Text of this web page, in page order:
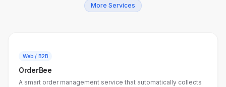
More Services
Web / B2B
OrderBee
A smart order management service that automatically collects